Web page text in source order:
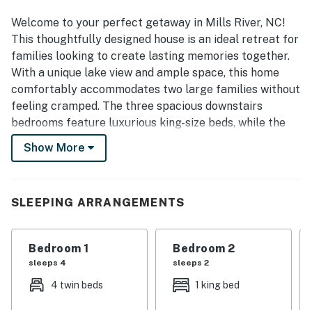
the beautiful setting, including views of the pond or small
lake, scenic backyard, and the standout deck and porch
areas. The kitchen was frequently appreciated for being
well equipped, and guests also enjoyed the fire pit, modern
appliances, and the strong sense that everything needed
for a comfortable stay had been thoughtfully provided.
Welcome to your perfect getaway in Mills River, NC!
This thoughtfully designed house is an ideal retreat for
families looking to create lasting memories together.
With a unique lake view and ample space, this home
comfortably accommodates two large families without
feeling cramped. The three spacious downstairs
bedrooms feature luxurious king-size beds, while the
upstairs offers two large bedrooms for the kids,
complete with a fun playroom that boasts a 75-inch
The heart of the home is undoubtedly the dream
appliances, including a glass door fridge, a 36-inch gas
range, and a full-size double oven. Whether you're
whipping up a family meal or enjoying a cozy night in,
this kitchen is sure to impress. After dinner, gather
Show More
SLEEPING ARRANGEMENTS
Bedroom 1
sleeps 4
4 twin beds
Bedroom 2
sleeps 2
1 king bed